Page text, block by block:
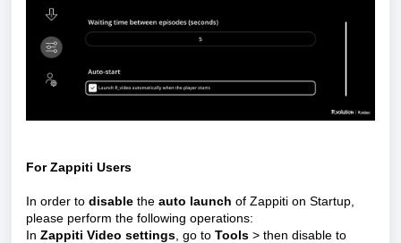
For Zappiti Users
In order to disable the auto launch of Zappiti on Startup,
please perform the following operations:
In Zappiti Video settings, go to Tools > then disable to